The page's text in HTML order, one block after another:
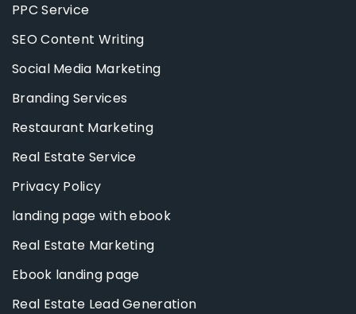
PPC Service
SEO Content Writing
Social Media Marketing
Branding Services
Restaurant Marketing
Real Estate Service
Privacy Policy
landing page with ebook
Real Estate Marketing
Ebook landing page
Real Estate Lead Generation